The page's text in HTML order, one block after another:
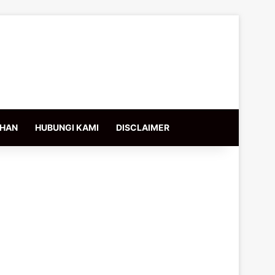
HUBUNGI KAMI DISCLAIMER